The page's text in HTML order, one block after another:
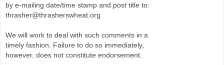
by e-mailing date/time stamp and post title to:
thrasher@thrasherswheat.org
We will work to deal with such comments in a
timely fashion. Failure to do so immediately,
however, does not constitute endorsement.